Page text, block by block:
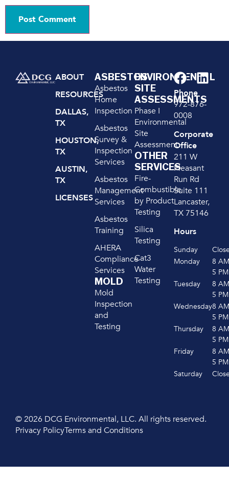
ABOUT
RESOURCES
DALLAS,
TX
HOUSTON,
TX
AUSTIN,
TX
LICENSES
ASBESTOS
Asbestos
Home
Inspection
Asbestos
Survey &
Inspection
Services
Asbestos
Management
Services
Asbestos
Training
AHERA
Compliance
Services
MOLD
Mold
Inspection
and
Testing
ENVIRONMENTAL
SITE
ASSESSMENTS
Phase I
Environmental
Site
Assessment
OTHER
SERVICES
Fire-
Combustible
by Product
Testing
Silica
Testing
Cat3
Water
Testing
Phone
972-876-
0008
Corporate
Office
211 W
Pleasant
Run Rd
Suite 111
Lancaster,
TX 75146
Hours
Sunday
Monday
8
5 PM
Tuesday
8
5 PM
Wednesday8
5 PM
Thursday
8
5 PM
Friday
8
5 PM
Saturday
© 2026 DCG Environmental, LLC. All rights reserved.
Privacy PolicyTerms and Conditions